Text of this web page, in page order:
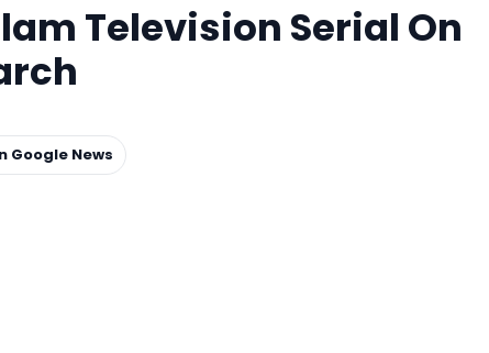
Television Serial On
Google News